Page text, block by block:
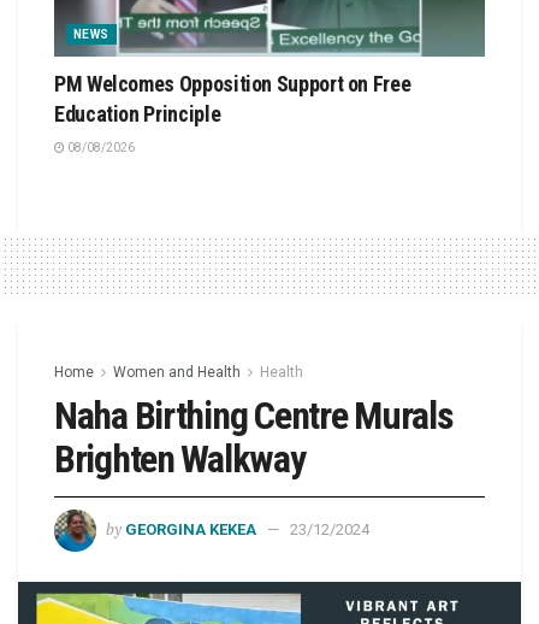
NEWS
PM Welcomes Opposition Support on Free
Education Principle
08/08/2026
Home Women and Health Health
Naha Birthing Centre Murals
Brighten Walkway
by GEORGINA KEKEA 23/12/2024